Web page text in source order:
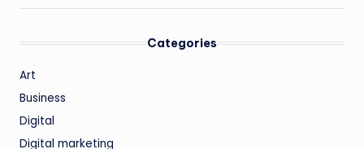
Categories
Art
Business
Digital
Digital marketing